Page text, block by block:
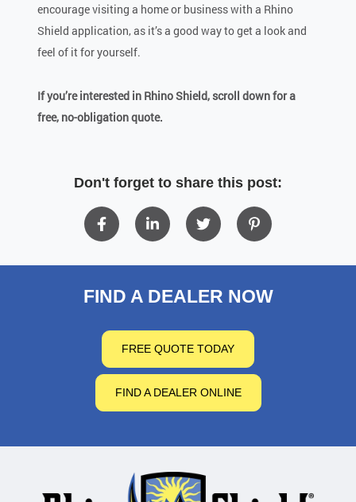
encourage visiting a home or business with a Rhino
Shield application, as it’s a good way to get a look and
feel of it for yourself.
If you’re interested in Rhino Shield,scroll down for a
free, no-obligation quote.
Don't forget to share this post:
FIND A DEALER NOW
FREE QUOTE TODAY
FIND A DEALER ONLINE